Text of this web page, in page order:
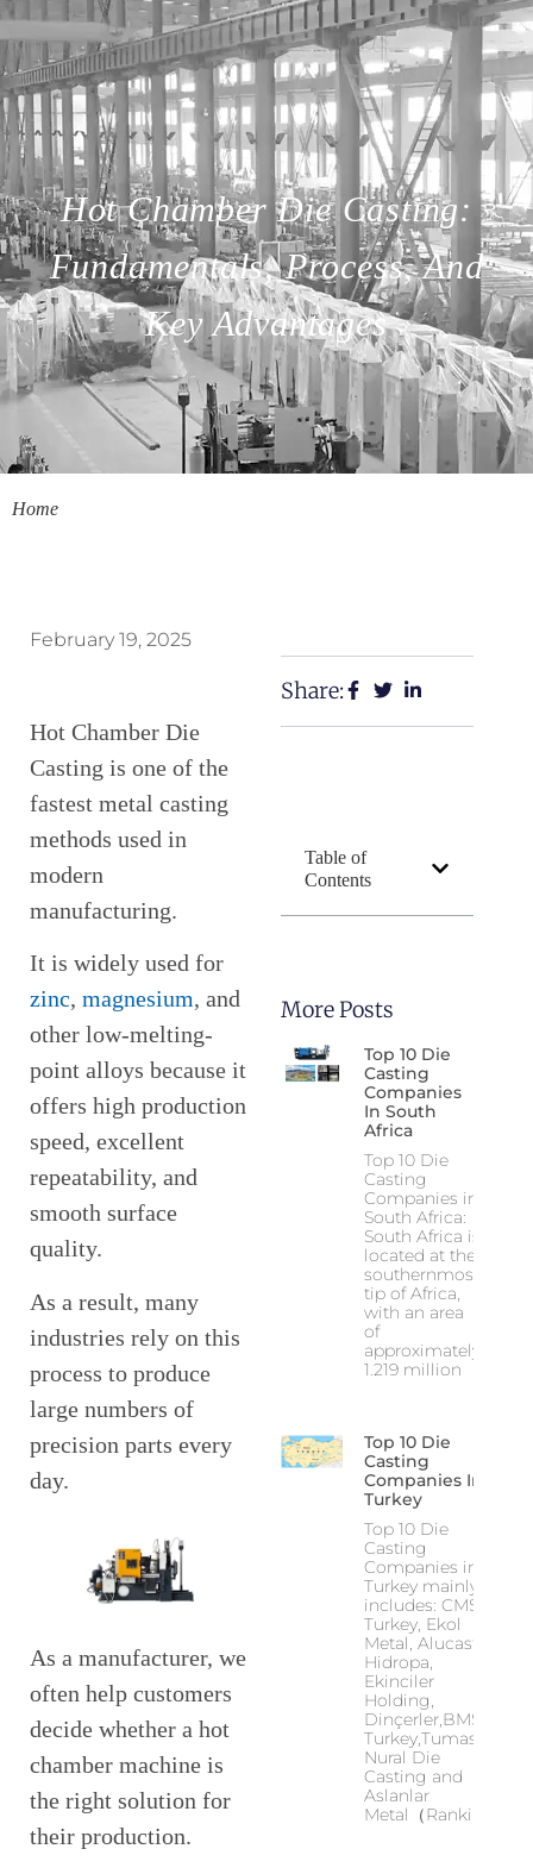
Hot Chamber Die Casting:
Fundamentals, Process, And
Key Advantages
Home
February 19, 2025
Hot Chamber Die
Casting is one of the
fastest metal casting
methods used in
modern
manufacturing.
It is widely used for
zinc, magnesium, and
other low-melting-
point alloys because it
offers high production
speed, excellent
repeatability, and
smooth surface
quality.
As a result, many
industries rely on this
process to produce
large numbers of
precision parts every
day.
As a manufacturer, we
often help customers
decide whether a hot
chamber machine is
the right solution for
their production.
Share:
Table of
Contents
More Posts
Top 10 Die
Casting
Companies
In South
Africa
Top 10 Die
Casting
Companies in
South Africa:
South Africa is
located at the
southernmost
tip of Africa,
with an area
of
approximately
1.219 million
Top 10 Die
Casting
Companies In
Turkey
Top 10 Die
Casting
Companies in
Turkey mainly
includes: CMS
Turkey, Ekol
Metal, Alucast,
Hidropa,
Ekinciler
Holding,
Dinçerler,BMS
Turkey,Tumas,
Nural Die
Casting and
Aslanlar
Metal（Ranking